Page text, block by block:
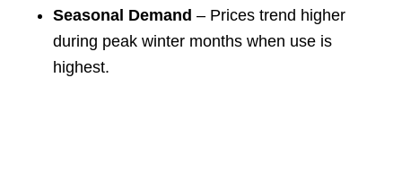
Seasonal Demand – Prices trend higher
during peak winter months when use is
highest.